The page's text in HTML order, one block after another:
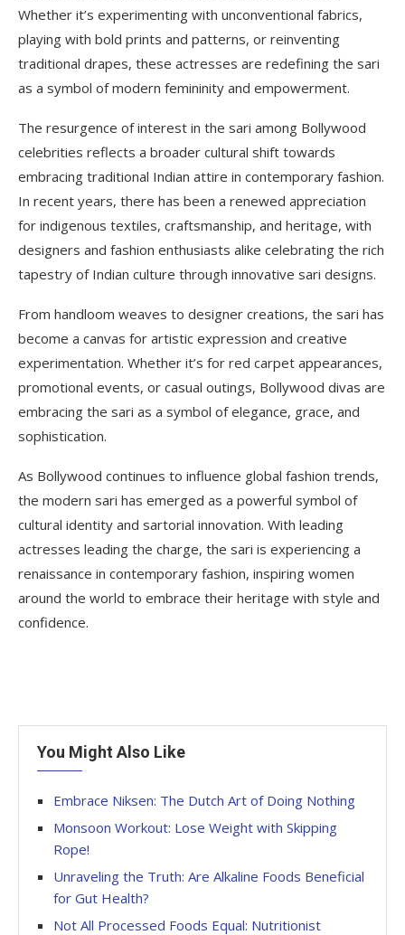
Whether it’s experimenting with unconventional fabrics,
playing with bold prints and patterns, or reinventing
traditional drapes, these actresses are redefining the sari
as a symbol of modern femininity and empowerment.
The resurgence of interest in the sari among Bollywood
celebrities reflects a broader cultural shift towards
embracing traditional Indian attire in contemporary fashion.
In recent years, there has been a renewed appreciation
for indigenous textiles, craftsmanship, and heritage, with
designers and fashion enthusiasts alike celebrating the rich
tapestry of Indian culture through innovative sari designs.
From handloom weaves to designer creations, the sari has
become a canvas for artistic expression and creative
experimentation. Whether it’s for red carpet appearances,
promotional events, or casual outings, Bollywood divas are
embracing the sari as a symbol of elegance, grace, and
sophistication.
As Bollywood continues to influence global fashion trends,
the modern sari has emerged as a powerful symbol of
cultural identity and sartorial innovation. With leading
actresses leading the charge, the sari is experiencing a
renaissance in contemporary fashion, inspiring women
around the world to embrace their heritage with style and
confidence.
You Might Also Like
Embrace Niksen: The Dutch Art of Doing Nothing
Monsoon Workout: Lose Weight with Skipping
Rope!
Unraveling the Truth: Are Alkaline Foods Beneficial
for Gut Health?
Not All Processed Foods Equal: Nutritionist